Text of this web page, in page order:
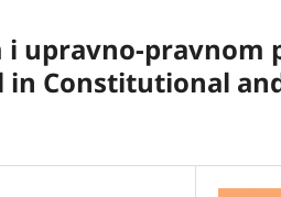
upravno-pravnom
in Constitutional